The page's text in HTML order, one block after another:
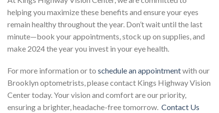
helping you maximize these benefits and ensure your eyes
remain healthy throughout the year. Don’t wait until the last
minute—book your appointments, stock up on supplies, and
make 2024 the year you invest in your eye health.
For more information or to schedule an appointmentwith our
Brooklyn optometrists, please contact Kings Highway Vision
Center today. Your vision and comfort are our priority,
ensuring a brighter, headache-free tomorrow. Contact Us